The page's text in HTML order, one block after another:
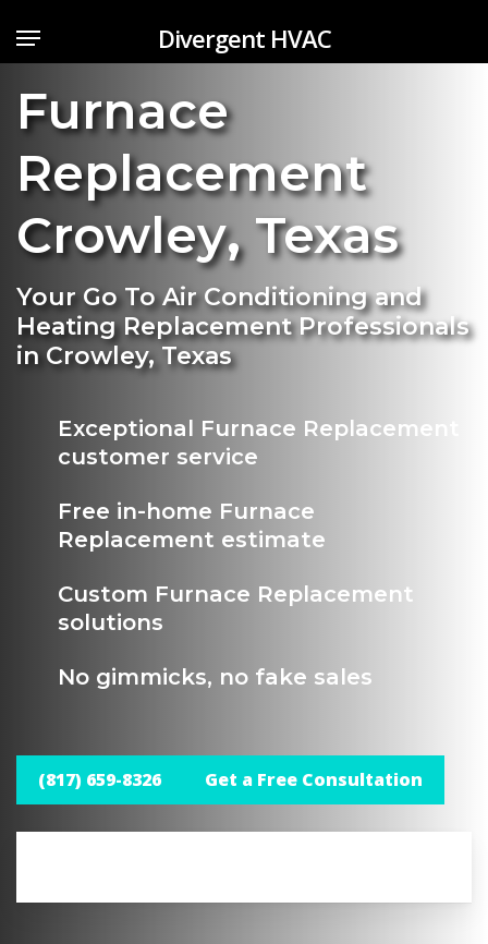
content
Divergent HVAC
Menu
Furnace
Replacement
Crowley,Texas
Your Go To Air Conditioning and
Heating Replacement Professionals
in Crowley, Texas
Exceptional Furnace Replacement
customer service
Free in-home Furnace
Replacement estimate
Custom Furnace Replacement
solutions
No gimmicks, no fake sales
(817) 659-8326 Get a Free Consultation